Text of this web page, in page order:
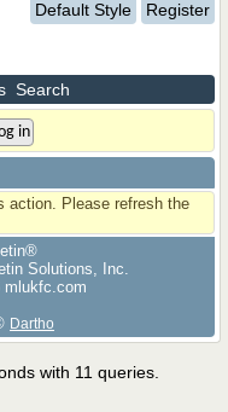
Default Style Register
Search
action. Please refresh the
Solutions, Inc.
mlukfc.com
Dartho
with 11 queries.